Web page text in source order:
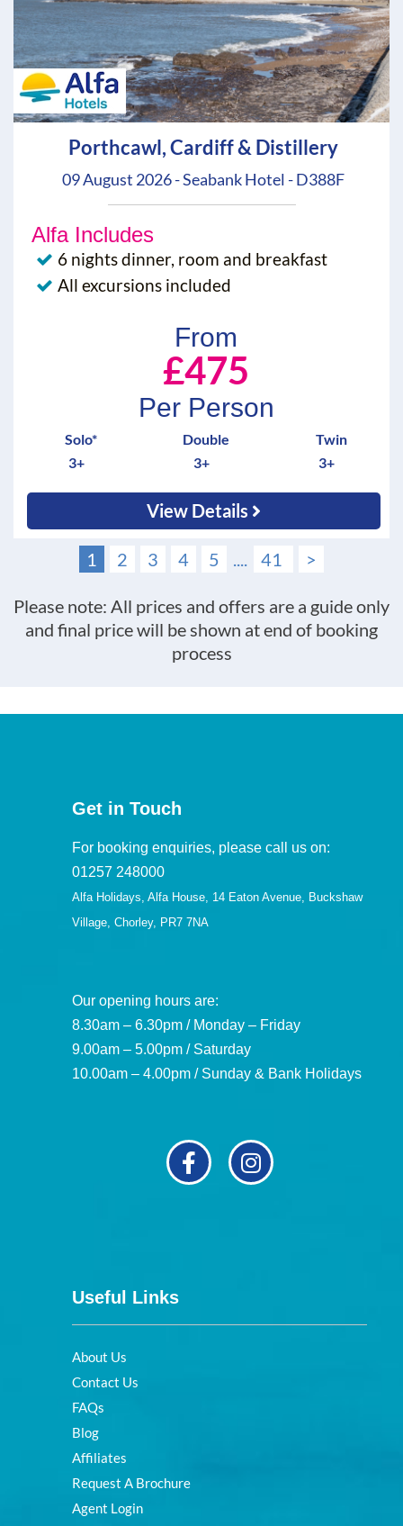
Porthcawl, Cardiff & Distillery
09 August 2026 - Seabank Hotel - D388F
Alfa Includes
6 nights dinner, room and breakfast
All excursions included
From
£475
Per Person
Solo*
3+
Double
3+
Twin
3+
View Details
1 2 3 4 5 .... 41 >
Please note: All prices and offers are a guide only
and final price will be shown at end of booking
process
Get in Touch
For booking enquiries, please call us on:
01257 248000
Alfa Holidays, Alfa House, 14 Eaton Avenue, Buckshaw
Village, Chorley, PR7 7NA
Our opening hours are:
8.30am – 6.30pm / Monday – Friday
9.00am – 5.00pm / Saturday
10.00am – 4.00pm / Sunday & Bank Holidays
Useful Links
About Us
Contact Us
FAQs
Blog
Affiliates
Request A Brochure
Agent Login